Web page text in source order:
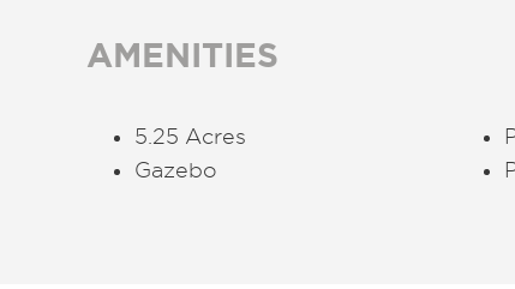
AMENITIES
5.25 Acres
Gazebo